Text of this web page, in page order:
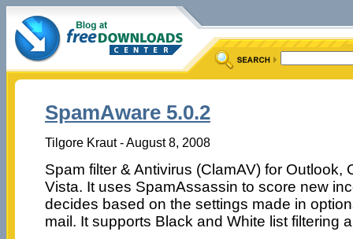
SpamAware 5.0.2
Tilgore Kraut - August 8, 2008
Spam filter & Antivirus (ClamAV) for Outlook,
Vista. It uses SpamAssassin to score new
decides based on the settings made in
mail. It supports Black and White list filtering